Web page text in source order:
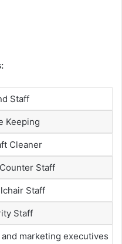
Staff
Keeping
Cleaner
Staff
Staff
Staff
and marketing executives